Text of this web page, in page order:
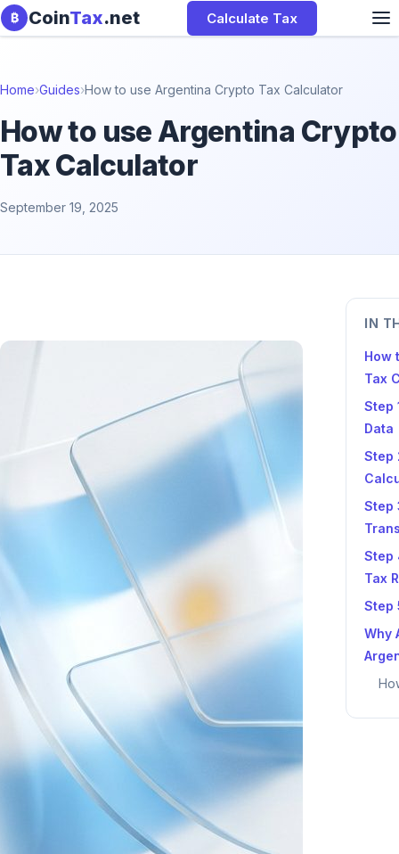
Skip to content
₿ CoinTax.net Calculate Tax
Home›Guides›How to use Argentina Crypto Tax Calculator
How to use Argentina Crypto
Tax Calculator
September 19, 2025
IN
How
Tax
Step
Data
Step
Step
Step
Tax
Step
Why